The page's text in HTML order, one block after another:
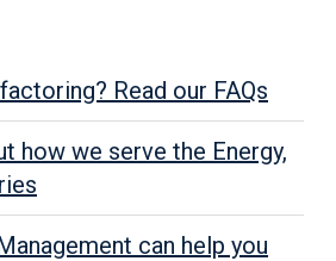
Read our FAQs
how we serve the Energy,
can help you